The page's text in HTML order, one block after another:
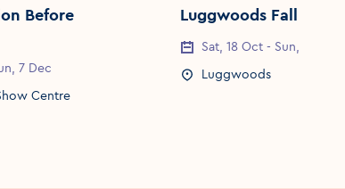
Before
7 Dec
Centre
Luggwoods Fall
Event Date
Sat, 18 Oct - Sun, 2 Nov
Event Location
Luggwoods